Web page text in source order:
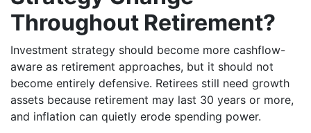
Throughout Retirement?
Investment strategy should become more cashflow-
aware as retirement approaches, but it should not
become entirely defensive. Retirees still need growth
assets because retirement may last 30 years or more,
and inflation can quietly erode spending power.